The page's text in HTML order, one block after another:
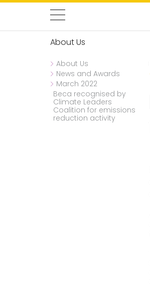
About Us
About Us
News and Awards
March 2022
Beca recognised by
Climate Leaders
Coalition for emissions
reduction activity